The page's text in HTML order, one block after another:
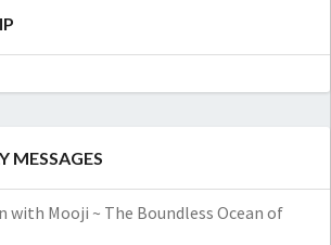
MESSAGES
with Mooji ~ The Boundless Ocean of